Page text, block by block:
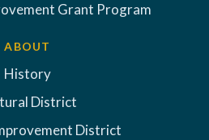
Grant Program
ABOUT
History
District
District